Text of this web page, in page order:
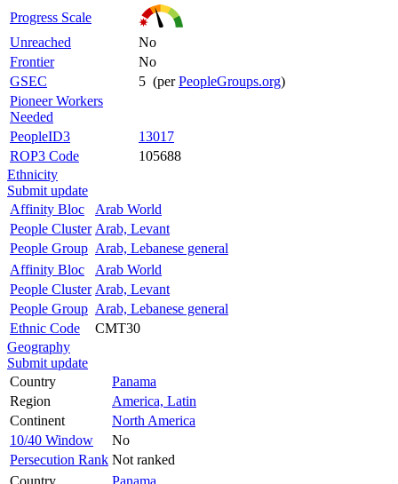
Progress Scale
Unreached
No
Frontier
No
GSEC
5 (perPeopleGroups.org)
Pioneer Workers
Needed
PeopleID3
13017
ROP3 Code
105688
Ethnicity
Submit update
Affinity Bloc
Arab World
People Cluster Arab, Levant
People Group Arab, Lebanese general
Affinity Bloc
Arab World
People Cluster Arab, Levant
People Group Arab, Lebanese general
Ethnic Code
CMT30
Geography
Submit update
Country
Panama
Region
America, Latin
Continent
North America
10/40 Window
No
Persecution Rank Not ranked
Country
Panama